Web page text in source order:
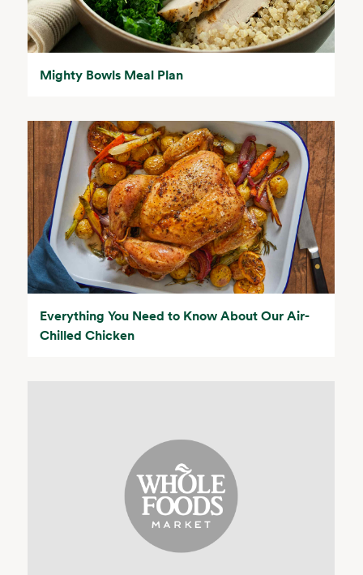
Mighty Bowls Meal Plan
Everything You Need to Know About Our Air-
Chilled Chicken